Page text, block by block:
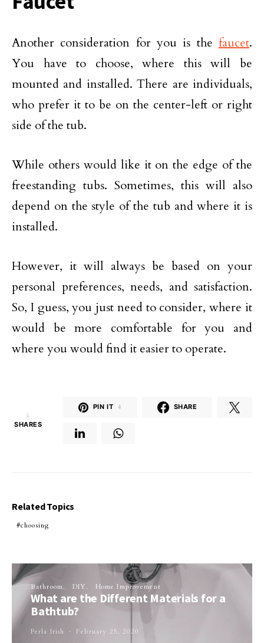
Another consideration for you is the faucet.
You have to choose, where this will be
mounted and installed. There are individuals,
who prefer it to be on the center-left or right
side of the tub.
While others would like it on the edge of the
freestanding tubs. Sometimes, this will also
depend on the style of the tub and where it is
installed.
However, it will always be based on your
personal preferences, needs, and satisfaction.
So, I guess, you just need to consider, where it
would be more comfortable for you and
where you would find it easier to operate.
4
SHARES
PIN IT 4 SHARE
Related Topics
choosing
Bathroom DIY Home Improvement
What are the Different Materials for a
Bathtub?
Perla Irish February 25, 2020